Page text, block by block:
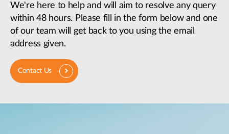
We're here to help and will aim to resolve any query
within 48 hours. Please fill in the form below and one
of our team will get back to you using the email
address given.
Contact Us